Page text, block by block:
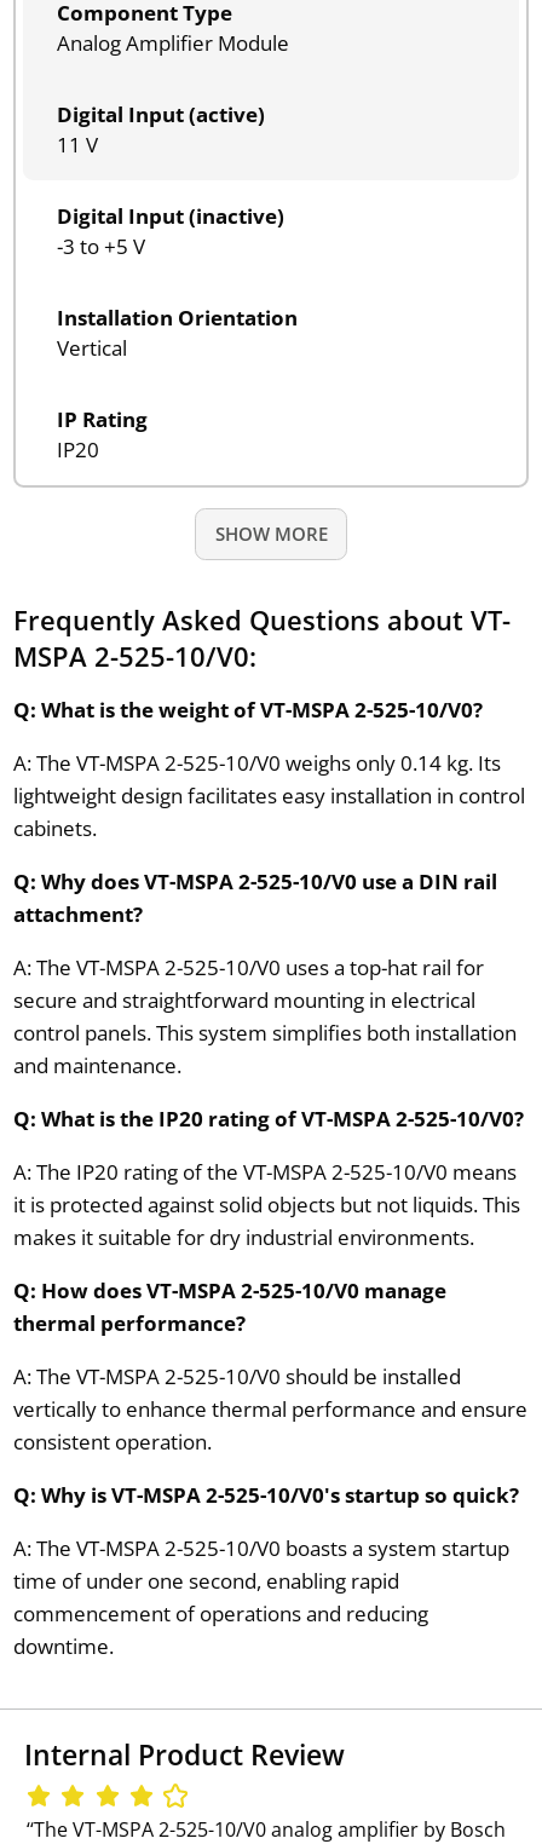
Component Type
Analog Amplifier Module
Digital Input (active)
11 V
Digital Input (inactive)
-3 to +5 V
Installation Orientation
Vertical
IP Rating
IP20
SHOW MORE
Frequently Asked Questions about VT-
MSPA 2-525-10/V0:
Q: What is the weight of VT-MSPA 2-525-10/V0?
A: The VT-MSPA 2-525-10/V0 weighs only 0.14 kg. Its
lightweight design facilitates easy installation in control
cabinets.
Q: Why does VT-MSPA 2-525-10/V0 use a DIN rail
attachment?
A: The VT-MSPA 2-525-10/V0 uses a top-hat rail for
secure and straightforward mounting in electrical
control panels. This system simplifies both installation
and maintenance.
Q: What is the IP20 rating of VT-MSPA 2-525-10/V0?
A: The IP20 rating of the VT-MSPA 2-525-10/V0 means
it is protected against solid objects but not liquids. This
makes it suitable for dry industrial environments.
Q: How does VT-MSPA 2-525-10/V0 manage
thermal performance?
A: The VT-MSPA 2-525-10/V0 should be installed
vertically to enhance thermal performance and ensure
consistent operation.
Q: Why is VT-MSPA 2-525-10/V0's startup so quick?
A: The VT-MSPA 2-525-10/V0 boasts a system startup
time of under one second, enabling rapid
commencement of operations and reducing
downtime.
Internal Product Review
‘‘The VT-MSPA 2-525-10/V0 analog amplifier by Bosch